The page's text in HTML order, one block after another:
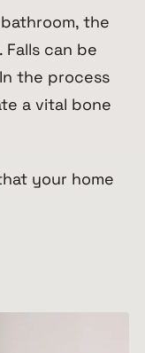
the
can be
the process
a vital bone
your home